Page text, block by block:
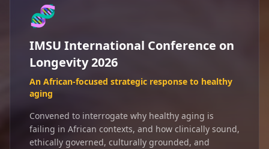
🧬
IMSU International Conference on
Longevity 2026
An African-focused strategic response to healthy
aging
Convened to interrogate why healthy aging is
failing in African contexts, and how clinically sound,
ethically governed, culturally grounded, and